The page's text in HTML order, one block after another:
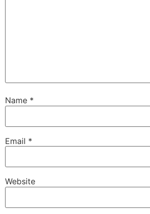
Name *
Email *
Website